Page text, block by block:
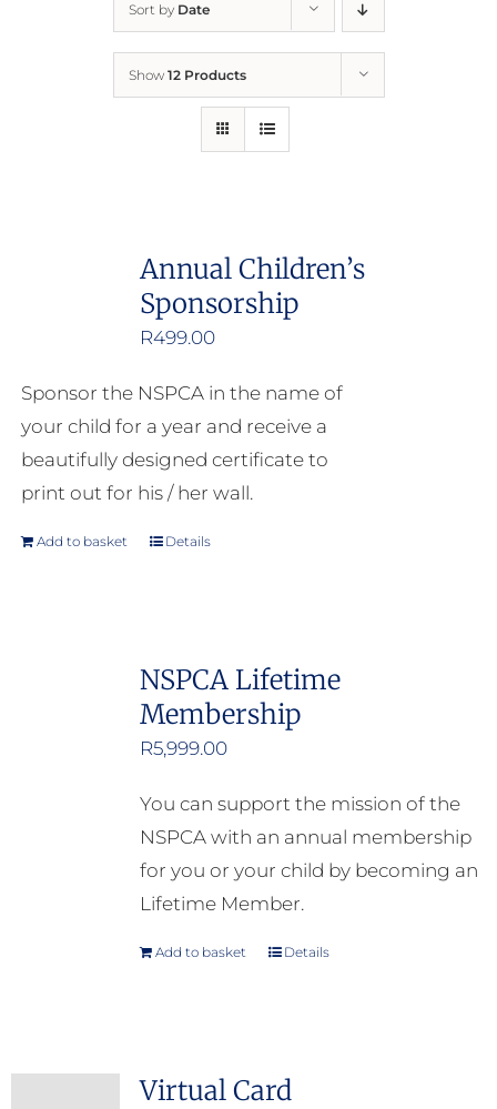
Report Cruelty
Sort by Date
Show 12 Products
Annual Children’s
Sponsorship
R499.00
Sponsor the NSPCA in the name of
your child for a year and receive a
beautifully designed certificate to
print out for his / her wall.
Add to basket Details
NSPCA Lifetime
Membership
R5,999.00
You can support the mission of the
NSPCA with an annual membership
for you or your child by becoming an
Lifetime Member.
Add to basket Details
Virtual Card